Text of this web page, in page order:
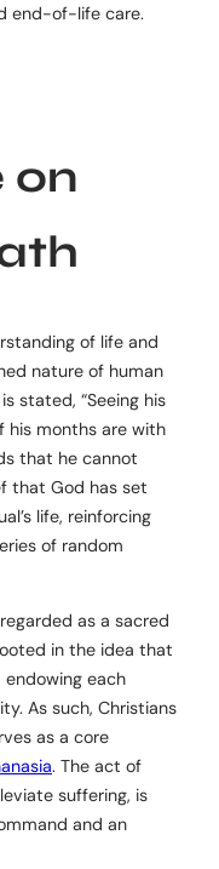
end-of-life care.
on
of life and
nature of human
stated, “Seeing his
his months are with
that he cannot
that God has set
life, reinforcing
of random
as a sacred
in the idea that
endowing each
As such, Christians
as a core
. The act of
suffering, is
and an